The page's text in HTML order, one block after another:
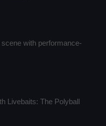
with performance-
Livebaits: The Polyball